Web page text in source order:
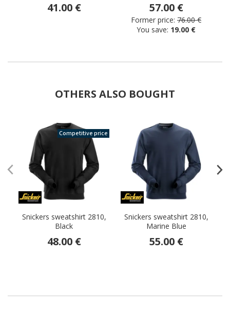
41.00 € 57.00 €
Former price: 76.00 €
You save: 19.00 €
OTHERS ALSO BOUGHT
Competitive price
Snickers sweatshirt 2810,
Black
48.00 €
Snickers sweatshirt 2810,
Marine Blue
55.00 €